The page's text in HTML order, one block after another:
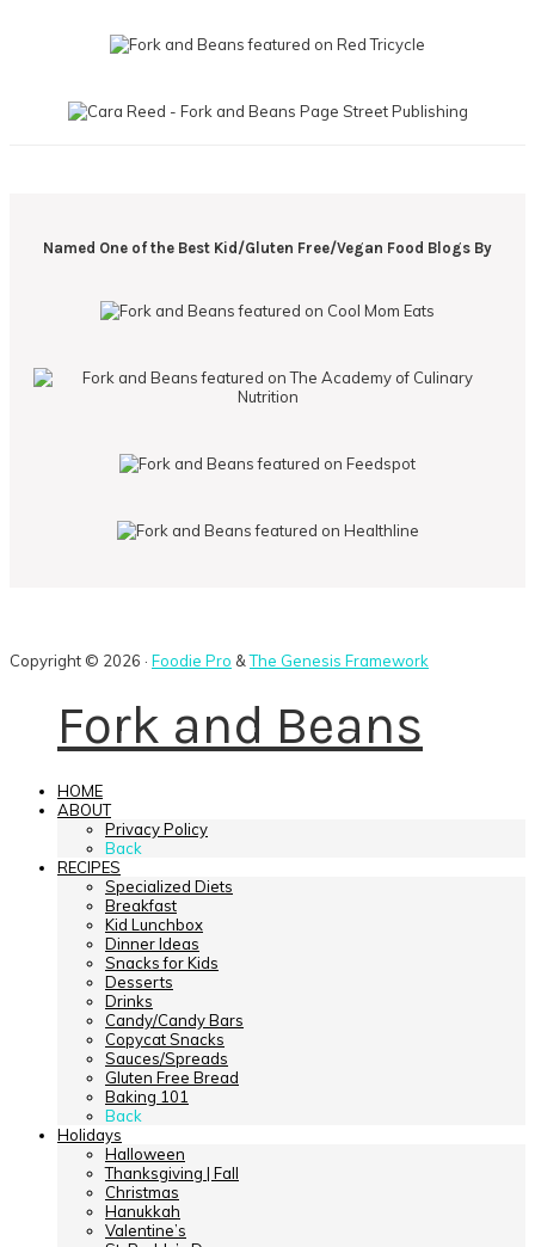
Named One of the Best Kid/Gluten Free/Vegan Food Blogs By
Copyright © 2026 · Foodie Pro &The Genesis Framework
Fork and Beans
HOME
ABOUT
Privacy Policy
Back
RECIPES
Specialized Diets
Breakfast
Kid Lunchbox
Dinner Ideas
Snacks for Kids
Desserts
Drinks
Candy/Candy Bars
Copycat Snacks
Sauces/Spreads
Gluten Free Bread
Baking 101
Back
Holidays
Halloween
Thanksgiving | Fall
Christmas
Hanukkah
Valentine’s